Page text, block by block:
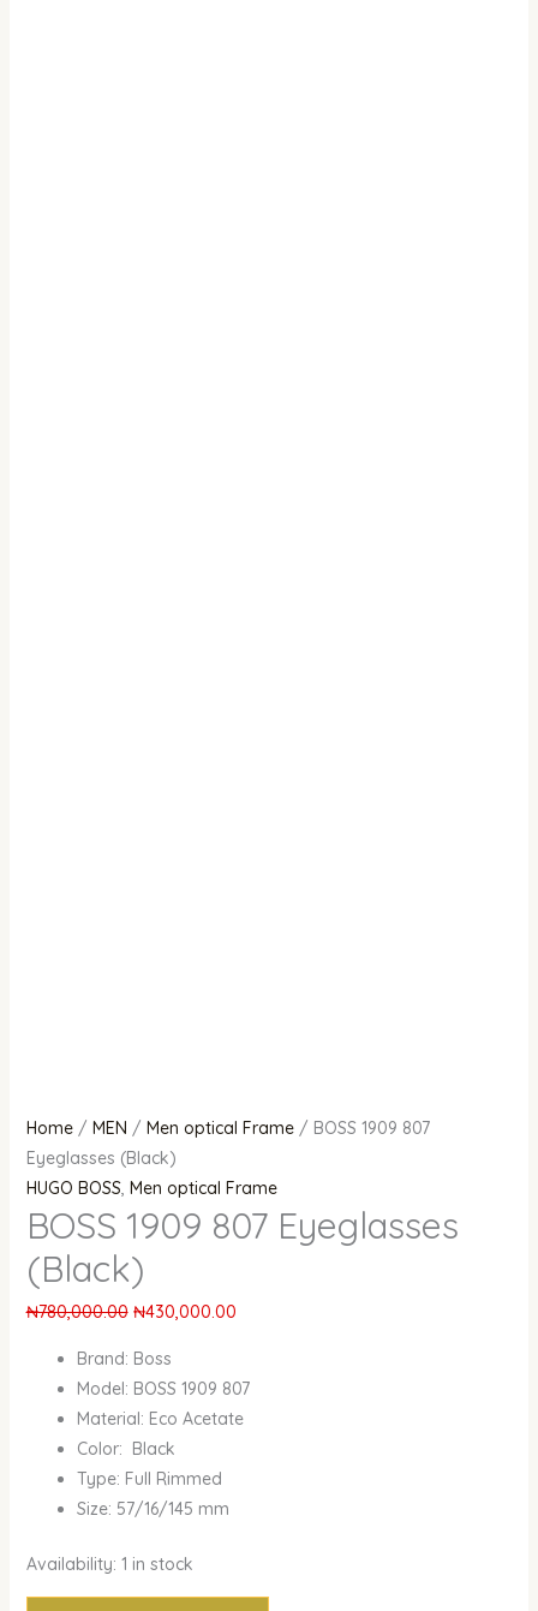
Home/ MEN / Men optical Frame/ BOSS 1909 807
Eyeglasses (Black)
HUGO BOSS, Men optical Frame
BOSS 1909 807 Eyeglasses
(Black)
₦780,000.00 ₦430,000.00
Brand: Boss
Model: BOSS 1909 807
Material: Eco Acetate
Color: Black
Type: Full Rimmed
Size: 57/16/145 mm
Availability: 1 in stock